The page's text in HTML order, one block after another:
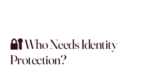
🔐 Who Needs Identity
Protection?